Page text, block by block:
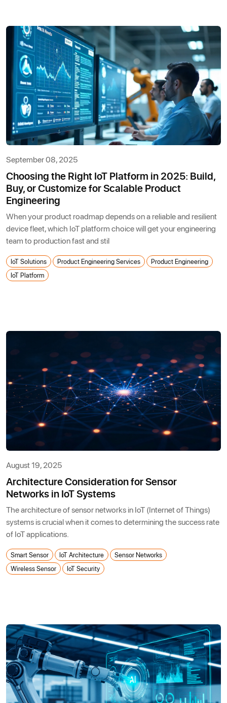
September 08, 2025
Choosing the Right IoT Platform in 2025: Build,
Buy, or Customize for Scalable Product
Engineering
When your product roadmap depends on a reliable and resilient
device fleet, which IoT platform choice will get your engineering
team to production fast and stil
IoT Solutions Product Engineering Services
Product Engineering
IoT Platform
August 19, 2025
Architecture Consideration for Sensor
Networks in IoT Systems
The architecture of sensor networks in IoT (Internet of Things)
systems is crucial when it comes to determining the success rate
of IoT applications.
Smart Sensor IoT Architecture
Sensor Networks
Wireless Sensor
IoT Security